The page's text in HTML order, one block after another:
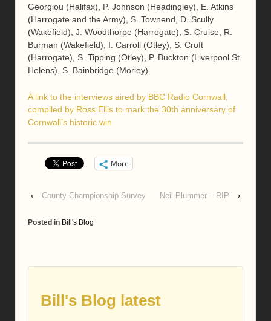
Georgiou (Halifax), P. Johnson (Headingley), E. Atkins
(Harrogate and the Army), S. Townend, D. Scully
(Wakefield), J. Woodthorpe (Harrogate), S. Cruise, R.
Burman (Wakefield), I. Carroll (Otley), S. Croft
(Harrogate), S. Tipping (Otley), P. Buckton (Liverpool St
Helens), S. Bainbridge (Morley).
A link to the interviews aired by BBC Radio Cornwall,
compiled by Ross Ellis to mark the 30th anniversary of
Cornwall’s historic win
More
‹ County Championship Survey Neil Plummer – RIP ›
Posted in Bill's Blog
Bill's Blog latest